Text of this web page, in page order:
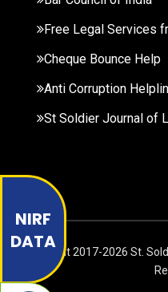
NIRF
DATA
Free Legal Services
Cheque Bounce Help
Anti Corruption
St Soldier Journal of
© Copyright2017-2026 St.